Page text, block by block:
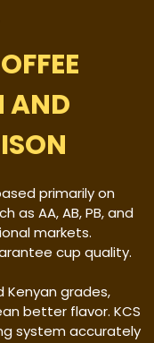
AND
primarily on
as AA, AB, PB, and
markets.
cup quality.
grades,
better flavor. KCS
system accurately